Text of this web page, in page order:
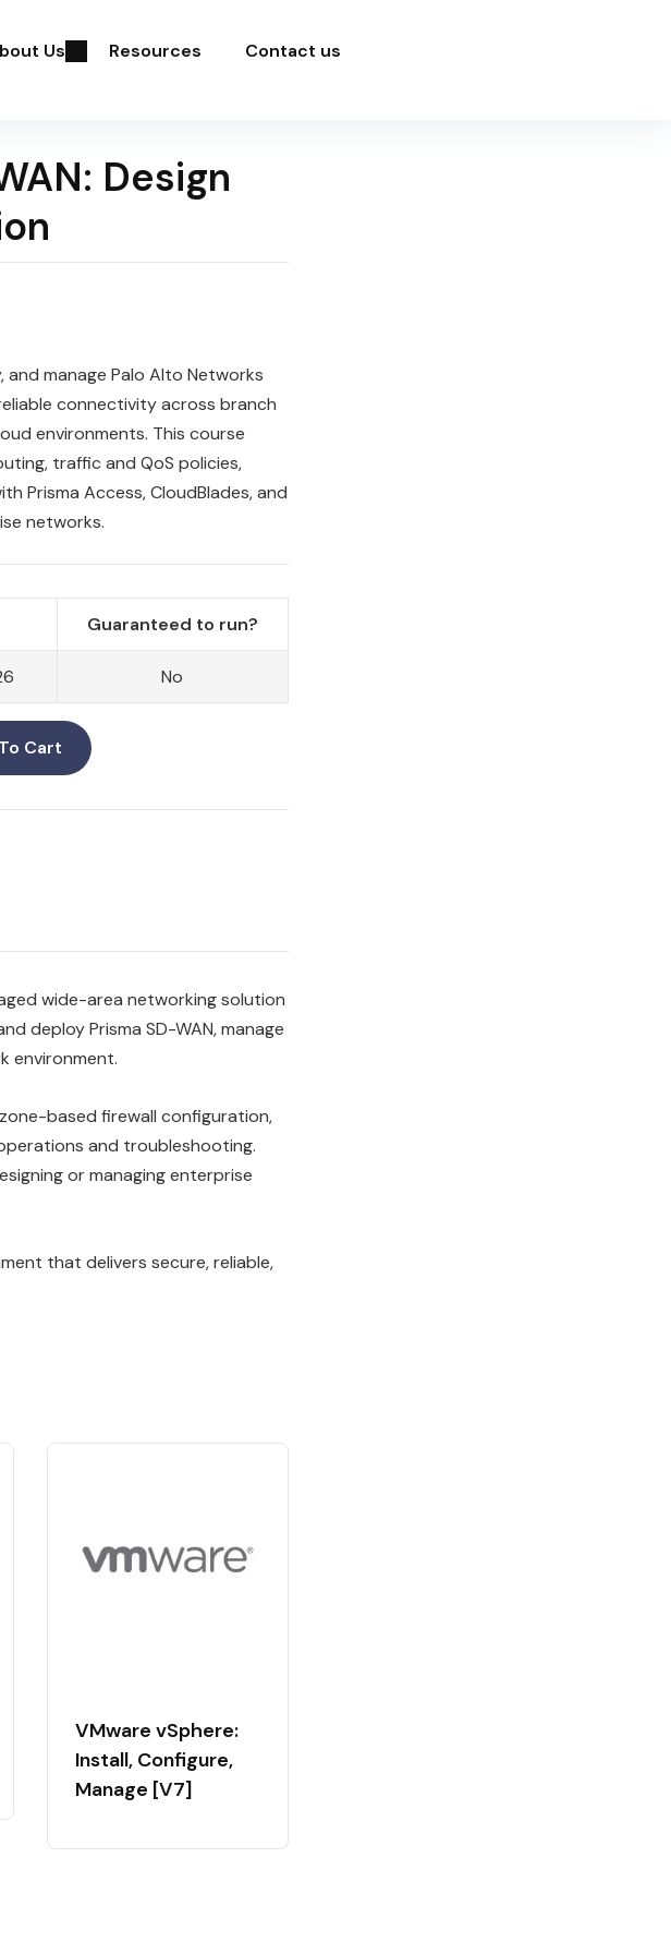
Us Resources Contact us
Design
and manage Palo Alto Networks
connectivity across branch
environments. This course
traffic and QoS policies,
Prisma Access, CloudBlades, and
networks.
Guaranteed to run?
No
Cart
wide-area networking solution
deploy Prisma SD-WAN, manage
environment.
based firewall configuration,
and troubleshooting.
or managing enterprise
that delivers secure, reliable,
VMware vSphere:
Install, Configure,
Manage [V7]